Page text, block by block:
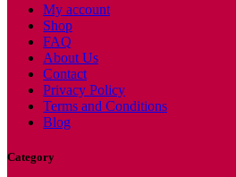
My account
Shop
FAQ
About Us
Contact
Privacy Policy
Terms and Conditions
Blog
Category